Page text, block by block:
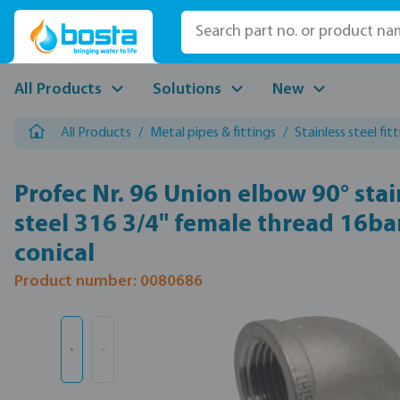
to main content
Skip to search
Skip to main navigation
All Products Solutions New
All Products / Metal pipes & fittings / Stainless steel
Profec Nr. 96 Union elbow 90°
steel 316 3/4" female thread
conical
Product number: 0080686